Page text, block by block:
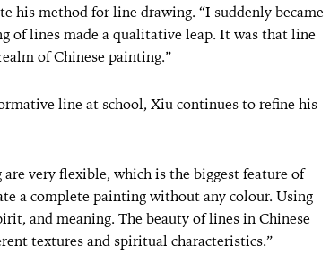
his method for line drawing. “I suddenly became
of lines made a qualitative leap. It was that line
of Chinese painting.”
line at school, Xiu continues to refine his
very flexible, which is the biggest feature of
a complete painting without any colour. Using
and meaning. The beauty of lines in Chinese
textures and spiritual characteristics.”